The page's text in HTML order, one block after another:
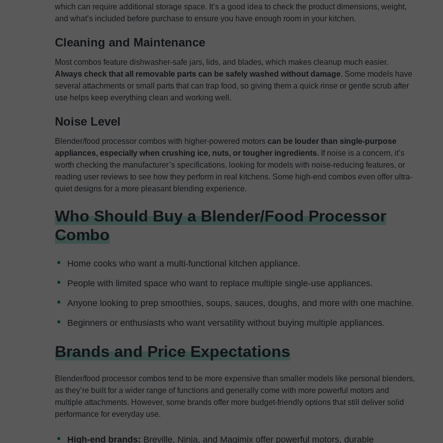
which can require additional storage space. It’s a good idea to check the product dimensions, weight,
and what’s included before purchase to ensure you have enough room in your kitchen.
Cleaning and Maintenance
Most combos feature dishwasher-safe jars, lids, and blades, which makes cleanup much easier.
Always check that all removable parts can be safely washed without damage. Some models have
several attachments or small parts that can trap food, so giving them a quick rinse or gentle scrub after
use helps keep everything clean and working well.
Noise Level
Blender/food processor combos with higher-powered motors can be louder than single-purpose
appliances, especially when crushing ice, nuts, or tougher ingredients. If noise is a concern, it’s
worth checking the manufacturer’s specifications, looking for models with noise-reducing features, or
reading user reviews to see how they perform in real kitchens. Some high-end combos even offer ultra-
quiet designs for a more pleasant blending experience.
Who Should Buy a Blender/Food Processor
Combo
Home cooks who want a multi-functional kitchen appliance.
People with limited space who want to replace multiple single-use appliances.
Anyone looking to prep smoothies, soups, sauces, doughs, and more with one machine.
Beginners or enthusiasts who want versatility without buying multiple appliances.
Brands and Price Expectations
Blender/food processor combos tend to be more expensive than smaller models like personal blenders,
as they’re built for a wider range of functions and generally come with more powerful motors and
multiple attachments. However, some brands offer more budget-friendly options that still deliver solid
performance for everyday use.
High-end brands: Breville, Ninja, and Magimix offer powerful motors, durable